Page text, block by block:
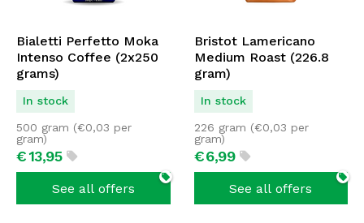
Bialetti Perfetto Moka
Intenso Coffee (2x250
grams)
In stock
€13,95
500 gram (€0,03 per
gram)
See all offers
Bristot Lamericano
Medium Roast (226.8
gram)
In stock
€6,99
226 gram (€0,03 per
gram)
See all offers